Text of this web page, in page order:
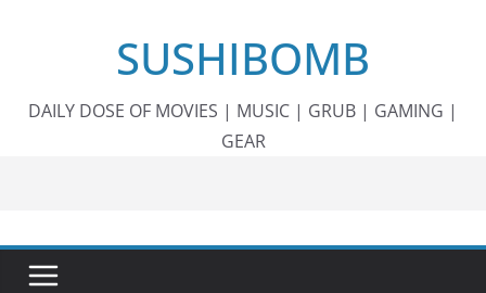
SUSHIBOMB
DAILY DOSE OF MOVIES | MUSIC | GRUB | GAMING |
GEAR